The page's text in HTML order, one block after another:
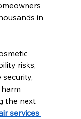
in
risks,
the next
services